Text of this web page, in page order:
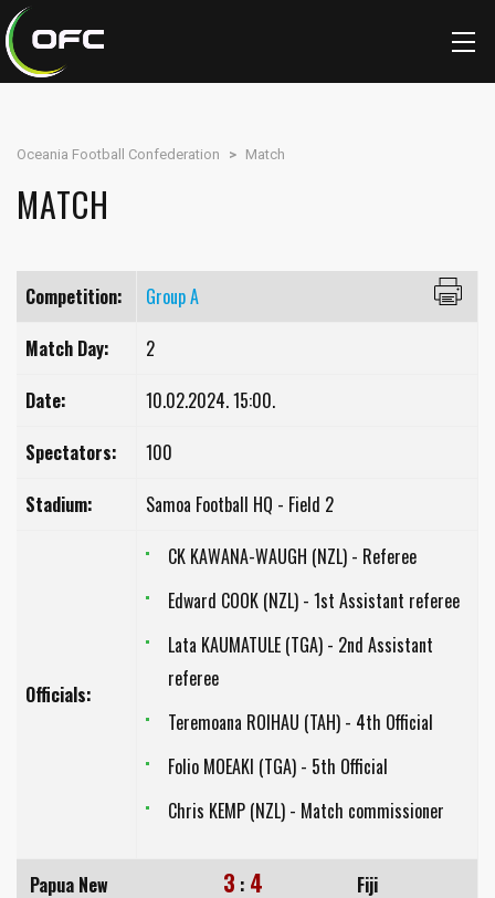
Oceania Football Confederation > Match
MATCH
Competition:
Group A
Match Day:
2
Date:
10.02.2024. 15:00.
Spectators:
100
Stadium:
Samoa Football HQ - Field 2
Officials:
CK KAWANA-WAUGH (NZL) - Referee
Edward COOK (NZL) - 1st Assistant referee
Lata KAUMATULE (TGA) - 2nd Assistant
referee
Teremoana ROIHAU (TAH) - 4th Official
Folio MOEAKI (TGA) - 5th Official
Chris KEMP (NZL) - Match commissioner
Papua New
3 : 4 Fiji